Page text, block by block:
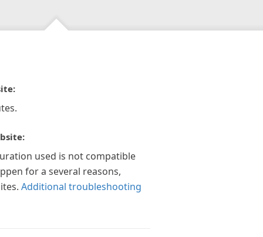
used is not compatible
for a several reasons,
Additional troubleshooting